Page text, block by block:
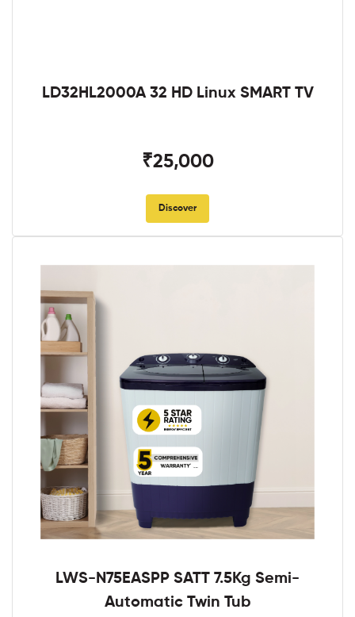
LD32HL2000A 32 HD Linux SMART TV
₹25,000
Discover
LWS-N75EASPP SATT 7.5Kg Semi-
Automatic Twin Tub